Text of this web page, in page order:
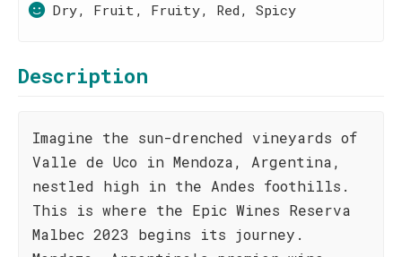
Dry, Fruit, Fruity, Red, Spicy
Description
Imagine the sun-drenched vineyards of
Valle de Uco in Mendoza, Argentina,
nestled high in the Andes foothills.
This is where the Epic Wines Reserva
Malbec 2023 begins its journey.